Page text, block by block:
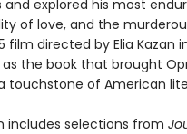
explored his most
of love, and the
film directed by Elia
the book that brought
touchstone of American
includes selections from